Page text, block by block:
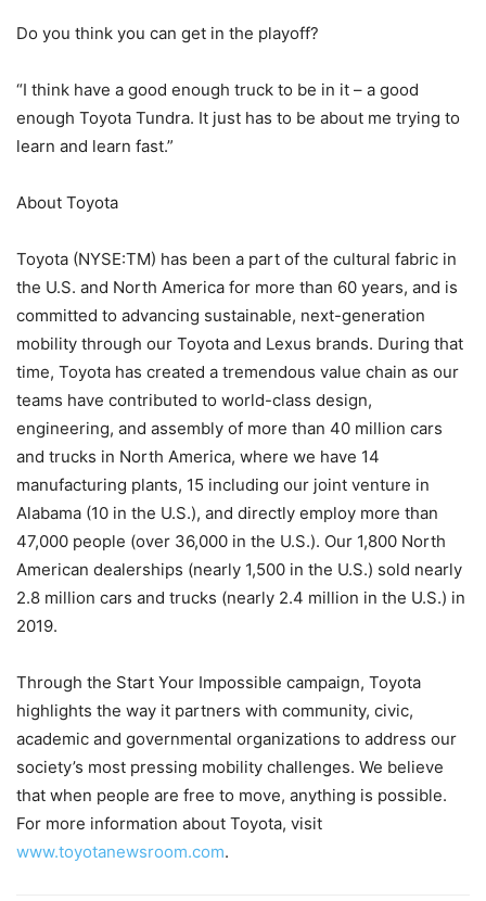
Do you think you can get in the playoff?
“I think have a good enough truck to be in it – a good
enough Toyota Tundra. It just has to be about me trying to
learn and learn fast.”
About Toyota
Toyota (NYSE:TM) has been a part of the cultural fabric in
the U.S. and North America for more than 60 years, and is
committed to advancing sustainable, next-generation
mobility through our Toyota and Lexus brands. During that
time, Toyota has created a tremendous value chain as our
teams have contributed to world-class design,
engineering, and assembly of more than 40 million cars
and trucks in North America, where we have 14
manufacturing plants, 15 including our joint venture in
Alabama (10 in the U.S.), and directly employ more than
47,000 people (over 36,000 in the U.S.). Our 1,800 North
American dealerships (nearly 1,500 in the U.S.) sold nearly
2.8 million cars and trucks (nearly 2.4 million in the U.S.) in
2019.
Through the Start Your Impossible campaign, Toyota
highlights the way it partners with community, civic,
academic and governmental organizations to address our
society’s most pressing mobility challenges. We believe
that when people are free to move, anything is possible.
For more information about Toyota, visit
www.toyotanewsroom.com.